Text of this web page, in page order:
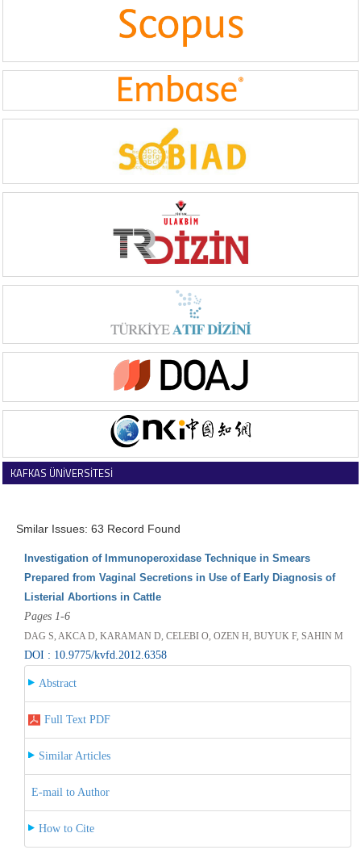
KAFKAS ÜNİVERSİTESİ
Smilar Issues: 63 Record Found
Investigation of Immunoperoxidase Technique in Smears
Prepared from Vaginal Secretions in Use of Early Diagnosis of
Listerial Abortions in Cattle
Pages 1-6
DAG S, AKCA D, KARAMAN D, CELEBI O, OZEN H, BUYUK F, SAHIN M
DOI : 10.9775/kvfd.2012.6358
Abstract
Full Text PDF
Similar Articles
E-mail to Author
How to Cite